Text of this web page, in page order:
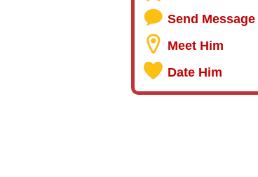
Send Message
Meet Him
Date Him